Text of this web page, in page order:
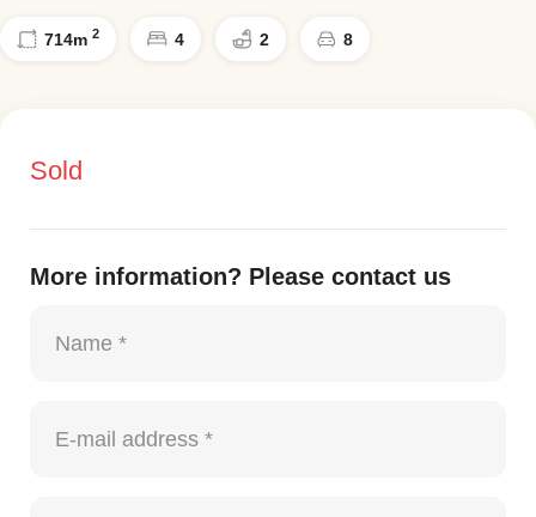
714m 2 4 2 8
Sold
More information? Please contact us